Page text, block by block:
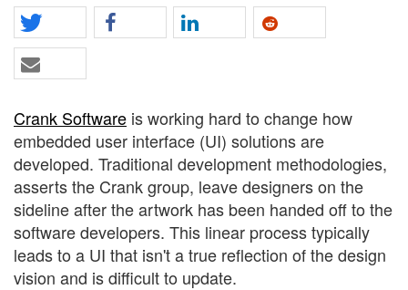
Crank Software is working hard to change how
embedded user interface (UI) solutions are
developed. Traditional development methodologies,
asserts the Crank group, leave designers on the
sideline after the artwork has been handed off to the
software developers. This linear process typically
leads to a UI that isn't a true reflection of the design
vision and is difficult to update.